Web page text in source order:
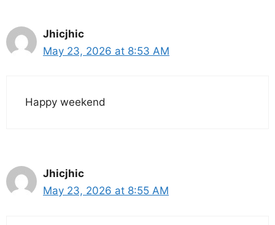
Jhicjhic
May 23, 2026 at 8:53 AM
Happy weekend
Jhicjhic
May 23, 2026 at 8:55 AM